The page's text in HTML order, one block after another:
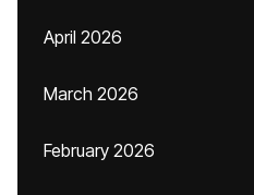
April 2026
March 2026
February 2026